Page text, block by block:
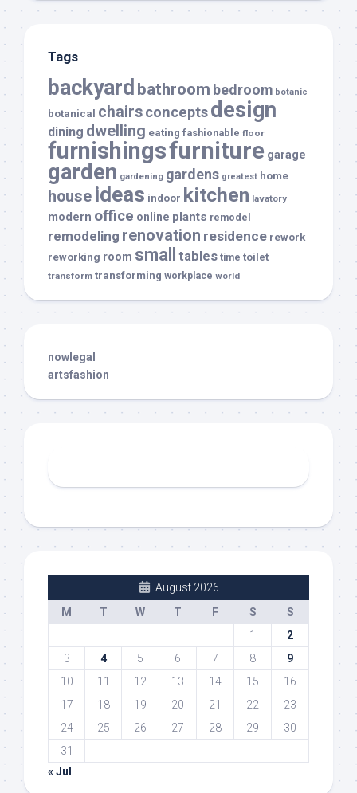
Tags
backyard bathroom bedroom botanic
botanical chairsconceptsdesign
dining dwelling eating fashionable floor
furnishingsfurniture garage
garden gardening gardens greatest home
house ideas indoor kitchen lavatory
modern office online plants remodel
remodeling renovation residence rework
reworking room small tables time toilet
transform transforming workplace world
nowlegal
artsfashion
August 2026
M
T W T F S
S
1
2
3
4 5 6 7 8
9
10
11 12 13 14 15
16
17
18 19 20 21 22
23
24
25 26 27 28 29
30
31
« Jul